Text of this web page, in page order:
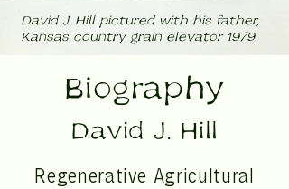
David J. Hill pictured with his father,
Kansas country grain elevator 1979
Biography
David J. Hill
Regenerative Agricultural